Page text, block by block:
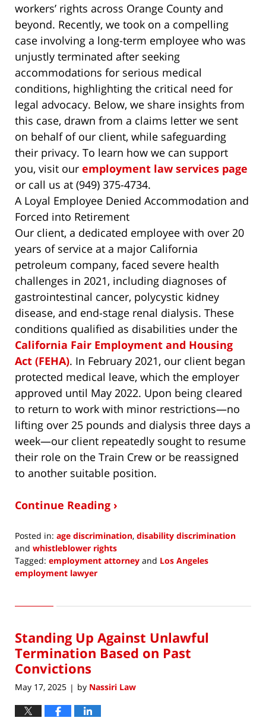
workers’ rights across Orange County and
beyond. Recently, we took on a compelling
case involving a long-term employee who was
unjustly terminated after seeking
accommodations for serious medical
conditions, highlighting the critical need for
legal advocacy. Below, we share insights from
this case, drawn from a claims letter we sent
on behalf of our client, while safeguarding
their privacy. To learn how we can support
you, visit our employment law services page
or call us at (949) 375-4734.
A Loyal Employee Denied Accommodation and
Forced into Retirement
Our client, a dedicated employee with over 20
years of service at a major California
petroleum company, faced severe health
challenges in 2021, including diagnoses of
gastrointestinal cancer, polycystic kidney
disease, and end-stage renal dialysis. These
conditions qualified as disabilities under the
California Fair Employment and Housing
Act (FEHA). In February 2021, our client began
protected medical leave, which the employer
approved until May 2022. Upon being cleared
to return to work with minor restrictions—no
lifting over 25 pounds and dialysis three days a
week—our client repeatedly sought to resume
their role on the Train Crew or be reassigned
to another suitable position.
Continue Reading ›
Posted in: age discrimination, disability discrimination
and whistleblower rights
Tagged: employment attorney and Los Angeles
employment lawyer
17,
12:02
am
Standing Up Against Unlawful
Termination Based on Past
Convictions
May 17, 2025 | by Nassiri Law